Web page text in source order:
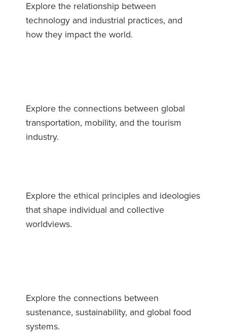
Explore the relationship between
technology and industrial practices, and
how they impact the world.
Explore the connections between global
transportation, mobility, and the tourism
industry.
Explore the ethical principles and ideologies
that shape individual and collective
worldviews.
Explore the connections between
sustenance, sustainability, and global food
systems.